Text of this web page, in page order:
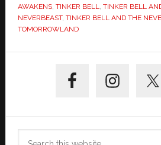
AWAKENS, TINKER BELL
TINKER BELL
NEVERBEAST, TINKER BELL AND THE
TOMORROWLAND
Sidebar